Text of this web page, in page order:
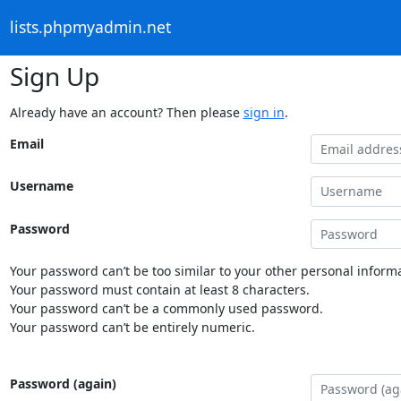
lists.phpmyadmin.net
Sign Up
Already have an account? Then please sign in.
Email
Username
Password
Your password can’t be too similar to your other personal
Your password must contain at least 8 characters.
Your password can’t be a commonly used password.
Your password can’t be entirely numeric.
Password (again)